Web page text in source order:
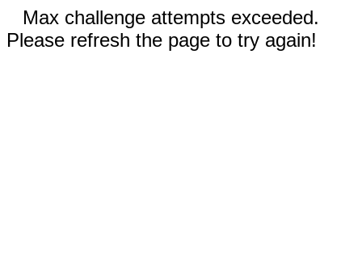
Max challenge attempts exceeded.
Please refresh the page to try again!